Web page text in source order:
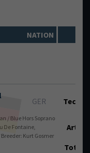
NATION
GER Tech.:
/ Blue Hors Soprano
De Fontaine,
Kurt Gosmer
Art.:
Total